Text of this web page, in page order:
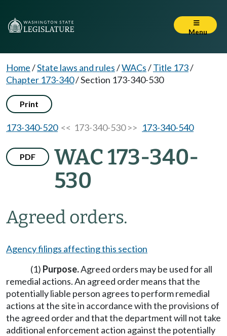
Menu
Home/State laws and rules/WACs/Title 173/
Chapter 173-340/Section 173-340-530
Print
173-340-520<< 173-340-530 >> 173-340-540
PDF
WAC 173-340-
530
Agreed orders.
Agency filings affecting this section
(1) Purpose.Agreed orders may be used for all
remedial actions. An agreed order means that the
potentially liable person agrees to perform remedial
actions at the site in accordance with the provisions of
the agreed order and that the department will not take
additional enforcement action against the potentially